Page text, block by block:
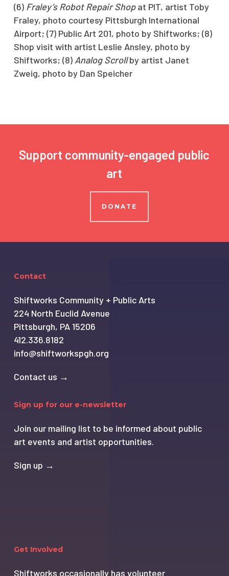
(6) Fraley’s Robot Repair Shopat PIT, artist Toby
Fraley, photo courtesy Pittsburgh International
Airport; (7) Public Art 201, photo by Shiftworks; (8)
Shop visit with artist Leslie Ansley, photo by
Shiftworks; (8) Analog Scrollby artist Janet
Zweig, photo by Dan Speicher
Support community-engaged public
art
DONATE
Contact
Shiftworks Community + Public Arts
224 North Euclid Avenue
Pittsburgh, PA 15206
412.336.8182
info@shiftworkspgh.org
Contact us →
Sign up for our e-newsletter
Join our mailing list to be informed about public
art events and artist opportunities.
Sign up →
Get Involved
Shiftworks occasionally has volunteer